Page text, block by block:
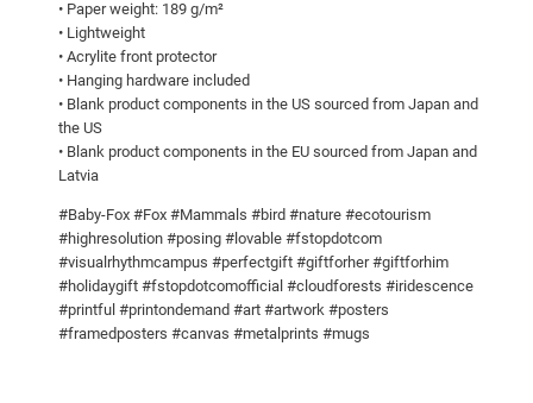
• Paper weight: 189 g/m²
• Lightweight
• Acrylite front protector
• Hanging hardware included
• Blank product components in the US sourced from Japan and
the US
• Blank product components in the EU sourced from Japan and
Latvia
#Baby-Fox #Fox #Mammals #bird #nature #ecotourism
#highresolution #posing #lovable #fstopdotcom
#visualrhythmcampus #perfectgift #giftforher #giftforhim
#holidaygift #fstopdotcomofficial #cloudforests #iridescence
#printful #printondemand #art #artwork #posters
#framedposters #canvas #metalprints #mugs